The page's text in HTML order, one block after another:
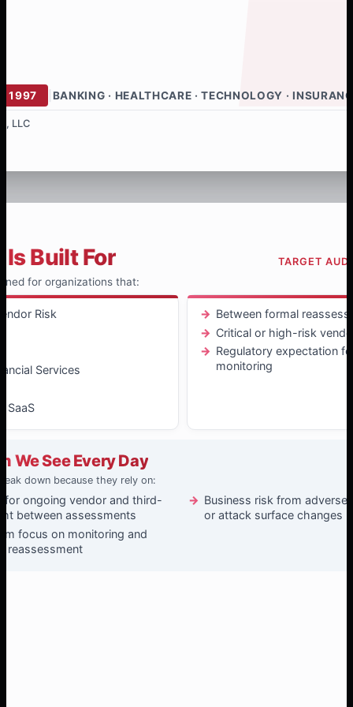
1997 BANKING · HEALTHCARE · TECHNOLOGY ·
LLC
TARGET
Built For
for organizations that:
Risk
Services
SaaS
Between formal
Critical or high-risk
Regulatory expectation
monitoring
We See Every Day
down because they rely on:
for ongoing vendor and third-
between assessments
focus on monitoring and
reassessment
Business risk from adverse
or attack surface changes